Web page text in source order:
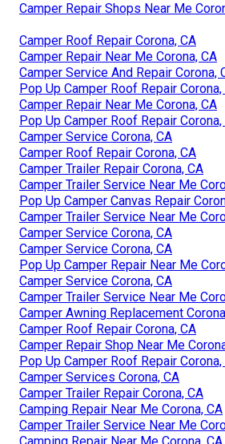
Camper Repair Shops Near Me
Camper Roof Repair Corona, CA
Camper Repair Near Me Corona, CA
Camper Service And Repair Corona,
Pop Up Camper Roof Repair Corona,
Camper Repair Near Me Corona, CA
Pop Up Camper Roof Repair Corona,
Camper Service Corona, CA
Camper Roof Repair Corona, CA
Camper Trailer Repair Corona, CA
Camper Trailer Service Near Me
Pop Up Camper Canvas Repair
Camper Trailer Service Near Me
Camper Service Corona, CA
Camper Service Corona, CA
Pop Up Camper Repair Near Me
Camper Service Corona, CA
Camper Trailer Service Near Me
Camper Awning Replacement
Camper Roof Repair Corona, CA
Camper Repair Shop Near Me
Pop Up Camper Roof Repair Corona,
Camper Services Corona, CA
Camper Trailer Repair Corona, CA
Camping Repair Near Me Corona, CA
Camper Trailer Service Near Me